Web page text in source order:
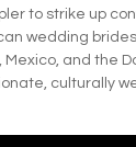
to strike up
wedding
Mexico, and the
culturally